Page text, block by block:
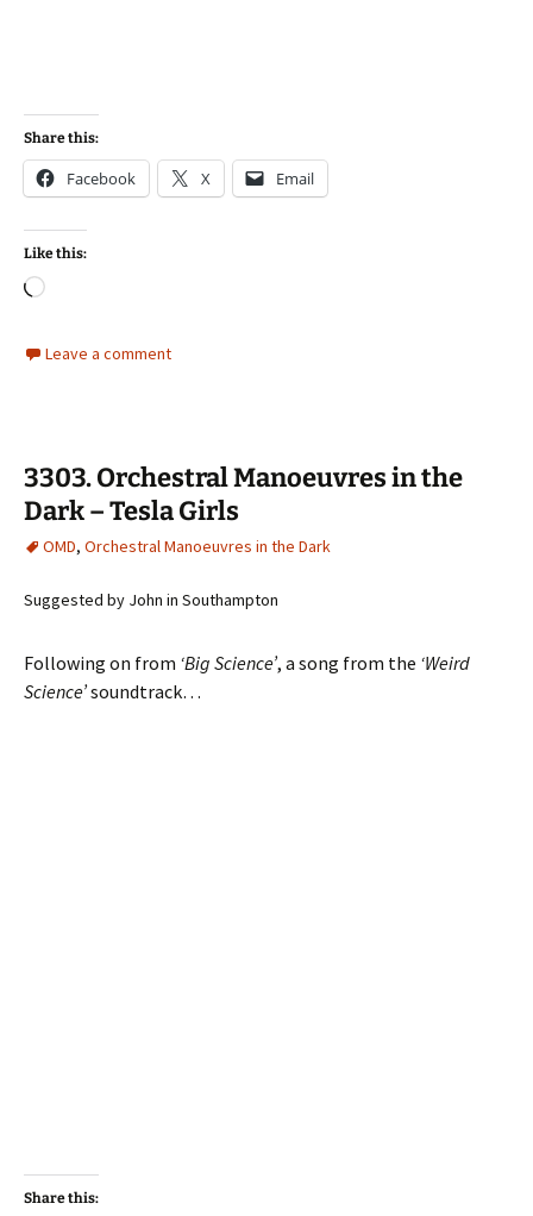
Share this:
Facebook X Email
Like this:
Loading…
Leave a comment
3303. Orchestral Manoeuvres in the
Dark – Tesla Girls
OMD, Orchestral Manoeuvres in the Dark
Suggested by John in Southampton
Following on from ‘Big Science’, a song from the ‘Weird
Science’soundtrack…
Share this: